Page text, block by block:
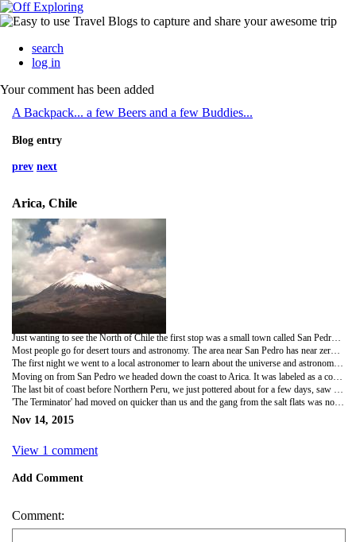
search
log in
Your comment has been added
A Backpack... a few Beers and a few Buddies...
Blog entry
prev next
Arica, Chile
Just wanting to see the North of Chile the first stop was a small town called San Pedro. With only about 3000 people living there it was a tiny town that seemed like something out of the Wild West!
Most people go for desert tours and astronomy. The area near San Pedro has near zero humidity and crystal clear skies, some spots haven't had any rain for about 400 years!
The first night we went to a local astronomer to learn about the universe and astronomy done from the Chilean desert. The astronomer was a typical nutty professor, crazy but knew loads, it was a great show and we saw the night sky from telescopes costing a small fortune. Around 100km from San Pedro is one of the most advanced observatories set up in the world. Over 60 telescopes from 3 different space agencies, NASA, Japan and Europe.
'The Terminator' had moved on quicker than us and the gang from the salt flats was now 5. From the short stay in Chile it was back into Bolivia next and the capital La Paz. La Paz is meant to be a crazy city and everyone was looking forward to getting back into Bolivia, much more of a 'backpacking' country than Chile!
Nov 14, 2015
View 1 comment
Add Comment
Comment: